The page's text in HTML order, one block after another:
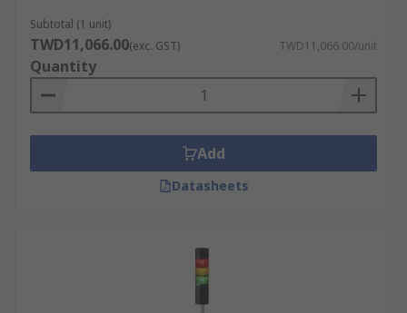
Subtotal (1 unit)
TWD11,066.00(exc. GST) TWD11,066.00/unit
Quantity
Add
Datasheets